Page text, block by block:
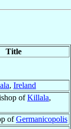
Title
, Ireland
ofKillala,
ofGermanicopolis